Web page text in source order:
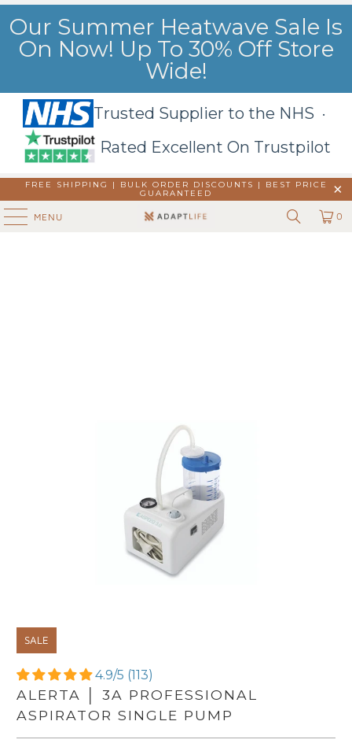
Our Summer Heatwave Sale Is
On Now! Up To 30% Off Store
Wide!
Trusted Supplier to the NHS ·
Rated Excellent On Trustpilot
FREE SHIPPING | BULK ORDER DISCOUNTS |
BEST PRICE
GUARANTEED
MENU 0
SALE
4.9/5 (113)
ALERTA │ 3A PROFESSIONAL
ASPIRATOR SINGLE PUMP